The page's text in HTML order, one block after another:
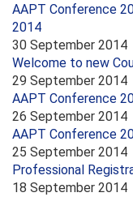
AAPT Conference
2014
30 September 2014
Welcome to new
29 September 2014
AAPT Conference
26 September 2014
AAPT Conference
25 September 2014
Professional
18 September 2014